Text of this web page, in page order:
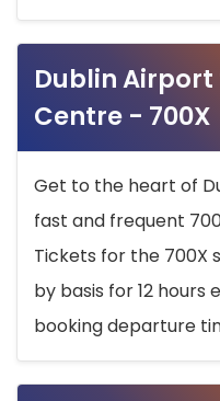
Dublin
Centre - 700X
Get to the heart of
fast and frequent
Tickets for the 700X
by basis for 12 hours
booking departure